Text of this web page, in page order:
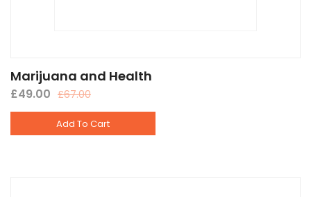
Marijuana and Health
£67.00
£49.00
Add To Cart